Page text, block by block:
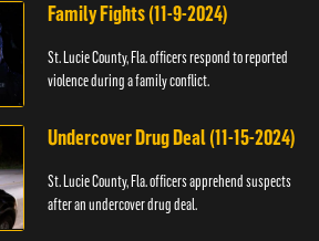
Family Fights (11-9-2024)
St. Lucie County, Fla. officers respond to reported
violence during a family conflict.
Undercover Drug Deal (11-15-2024)
St. Lucie County, Fla. officers apprehend suspects
after an undercover drug deal.